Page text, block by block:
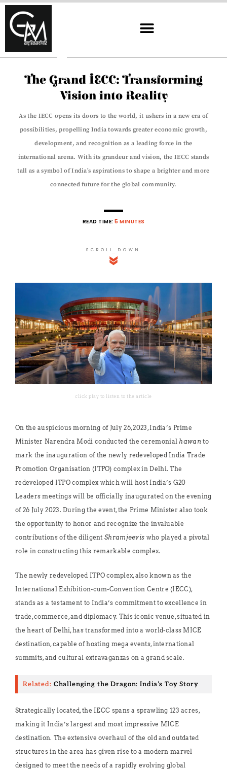
Skip
content
The Grand IECC: Transforming
Vision into Reality
As the IECC opens its doors to the world, it ushers in a new era of
possibilities, propelling India towards greater economic growth,
development, and recognition as a leading force in the
international arena. With its grandeur and vision, the IECC stands
tall as a symbol of India’s aspirations to shape a brighter and more
connected future for the global community.
READ TIME: 5 MINUTES
SCROLL DOWN
click play to listen to the article
On the auspicious morning of July 26, 2023, India’s Prime
Minister Narendra Modi conducted the ceremonialhawan to
mark the inauguration of the newly redeveloped India Trade
Promotion Organisation (ITPO) complex in Delhi. The
redeveloped ITPO complex which will host India’s G20
Leaders meetings will be officially inaugurated on the evening
of 26 July 2023. During the event, the Prime Minister also took
the opportunity to honor and recognize the invaluable
contributions of the diligentShramjeevis who played a pivotal
role in constructing this remarkable complex.
The newly redeveloped ITPO complex, also known as the
International Exhibition-cum-Convention Centre (IECC),
stands as a testament to India’s commitment to excellence in
trade, commerce, and diplomacy. This iconic venue, situated in
the heart of Delhi, has transformed into a world-class MICE
destination, capable of hosting mega events, international
summits, and cultural extravaganzas on a grand scale.
Related: Challenging the Dragon: India’s Toy Story
Strategically located, the IECC spans a sprawling 123 acres,
making it India’s largest and most impressive MICE
destination. The extensive overhaul of the old and outdated
structures in the area has given rise to a modern marvel
designed to meet the needs of a rapidly evolving global